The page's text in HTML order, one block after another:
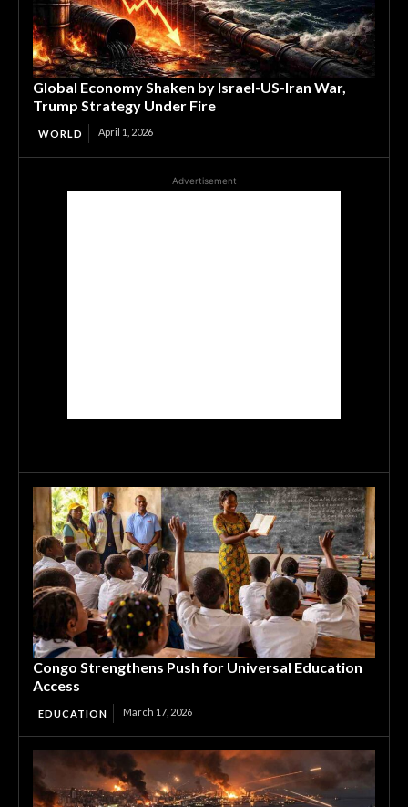
Global Economy Shaken by Israel-US-Iran War,
Trump Strategy Under Fire
WORLD April 1, 2026
Advertisement
Congo Strengthens Push for Universal Education
Access
EDUCATION March 17, 2026